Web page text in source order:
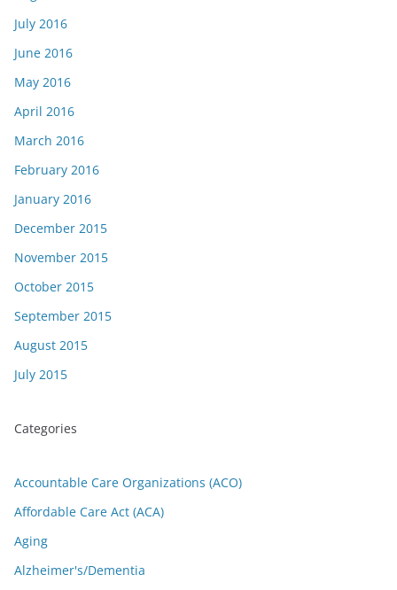
July 2016
June 2016
May 2016
April 2016
March 2016
February 2016
January 2016
December 2015
November 2015
October 2015
September 2015
August 2015
July 2015
Categories
Accountable Care Organizations (ACO)
Affordable Care Act (ACA)
Aging
Alzheimer's/Dementia